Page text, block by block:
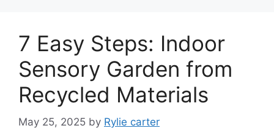
7 Easy Steps: Indoor
Sensory Garden from
Recycled Materials
May 25, 2025 by Rylie carter